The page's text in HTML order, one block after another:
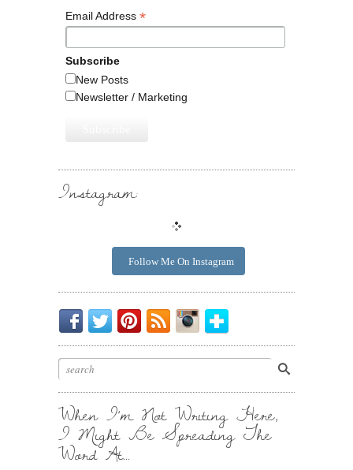
Email Address *
Subscribe
New Posts
Newsletter / Marketing
Instagram:
Follow Me On Instagram
Be
My
Friend.
Chirp
Chirp.
I
Pin
Cool
Posts
To
Your
Instagrammin'.
When I’m Not Writing Here,
I Might Be Spreading The
Word At…